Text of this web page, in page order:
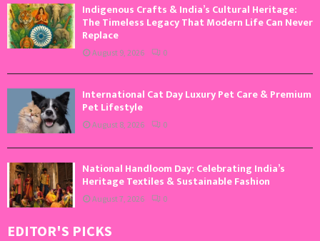
Indigenous Crafts & India’s Cultural Heritage:
The Timeless Legacy That Modern Life Can Never
Replace
August 9, 2026 0
International Cat Day Luxury Pet Care & Premium
Pet Lifestyle
August 8, 2026 0
National Handloom Day: Celebrating India’s
Heritage Textiles & Sustainable Fashion
August 7, 2026 0
EDITOR'S PICKS